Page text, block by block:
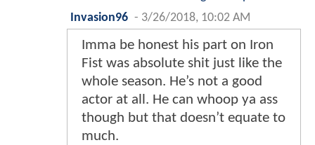
Invasion96 - 3/26/2018, 10:02 AM
Imma be honest his part on Iron
Fist was absolute shit just like the
whole season. He’s not a good
actor at all. He can whoop ya ass
though but that doesn’t equate to
much.